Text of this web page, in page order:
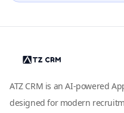
ATZ CRM is an AI-powered
designed for modern